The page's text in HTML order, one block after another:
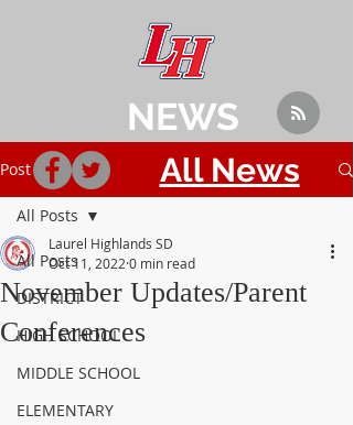
Post
All Posts
DISTRICT
HIGH SCHOOL
MIDDLE SCHOOL
ELEMENTARY
All Posts
November Updates/Parent
Conferences
Laurel Highlands SD
Oct 11, 2022 0 min read
NEWS
All News